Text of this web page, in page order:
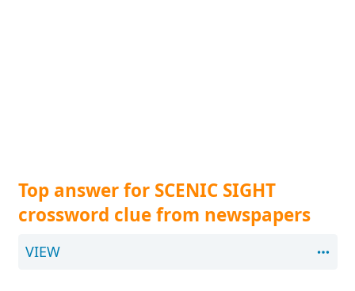
Top answer for SCENIC SIGHT
crossword clue from newspapers
VIEW